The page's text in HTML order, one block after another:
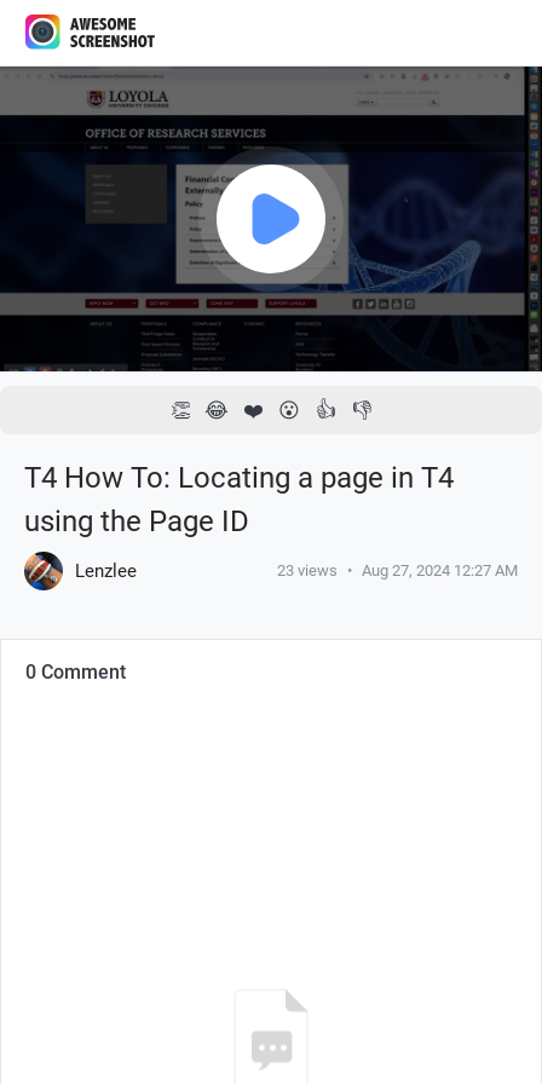
👏 😂 ❤️ 😮 👍 👎
T4 How To: Locating a page in T4
using the Page ID
Lenzlee 23 views • Aug 27, 2024 12:27 AM
0 Comment